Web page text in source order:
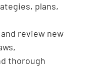
plans,
review new
thorough